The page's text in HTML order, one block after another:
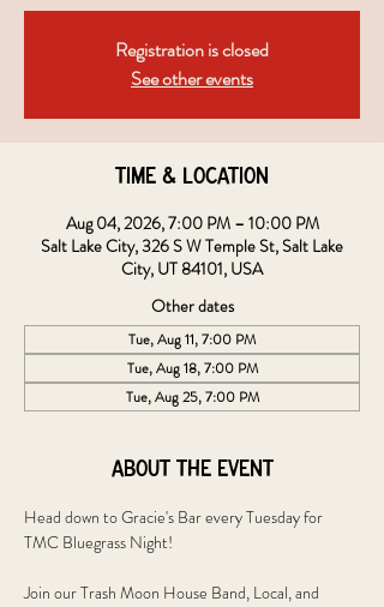
Registration is closed
See other events
Time & Location
Aug 04, 2026, 7:00 PM – 10:00 PM
Salt Lake City, 326 S W Temple St, Salt Lake
City, UT 84101, USA
Other dates
Tue, Aug 11, 7:00 PM
Tue, Aug 18, 7:00 PM
Tue, Aug 25, 7:00 PM
About the event
Head down to Gracie's Bar every Tuesday for
TMC Bluegrass Night!
Join our Trash Moon House Band, Local, and